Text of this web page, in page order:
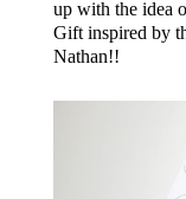
up with the idea
Gift inspired by
Nathan!!